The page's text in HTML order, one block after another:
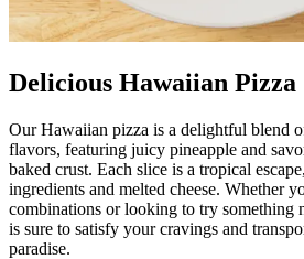
Delicious Hawaiian Pizza
Our Hawaiian pizza is a delightful blend
flavors, featuring juicy pineapple and
baked crust. Each slice is a tropical
ingredients and melted cheese. Whether
combinations or looking to try something
is sure to satisfy your cravings and
paradise.